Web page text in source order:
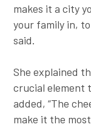
makes it a city
your family in,
said.
She explained
crucial element
added, “The
make it the